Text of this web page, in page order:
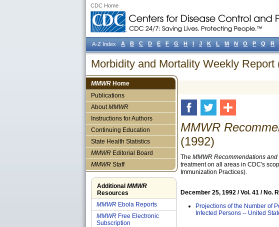
CDC Home
Morbidity and Mortality Weekly Report
MMWR Home
Publications
AboutMMWR
Instructions for Authors
Continuing Education
State Health Statistics
MMWR Editorial Board
MMWR Staff
Additional MMWR
Resources
MMWR Ebola Reports
MMWR Free Electronic
Subscription
MMWR
(1992)
The MMWR Recommendations and
treatment on all areas in CDC's
Immunization Practices).
December 25, 1992 / Vol. 41 / No.
Projections of the Number of
Infected Persons -- United
A-Z Index A B C D E F G H I J K L M N O P Q R